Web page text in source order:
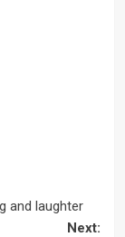
and laughter
Next: